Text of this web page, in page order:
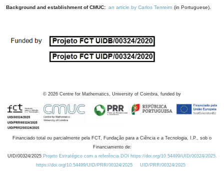
Background and establishment of CMUC: an article by Carlos Tenreiro (in Portuguese).
© 2026 Centre for Mathematics, University of Coimbra, funded by
Financiado total ou parcialmente pela FCT, Fundação para a Ciência e a Tecnologia, I.P., sob o
Financiamento de:
UID/00324/2025 Projeto Estratégico com a referência DOI https://doi.org/10.54499/UID/00324/2025.
https://doi.org/10.54499/UID/PRR/00324/2025
UID/PRR/00324/2025